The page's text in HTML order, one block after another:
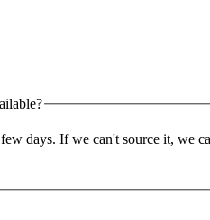
days. If we can't source it, we